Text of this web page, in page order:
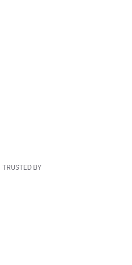
TRUSTED BY